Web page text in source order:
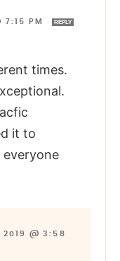
7:15 PM REPLY
times.
it to
everyone
2019 @ 3:58